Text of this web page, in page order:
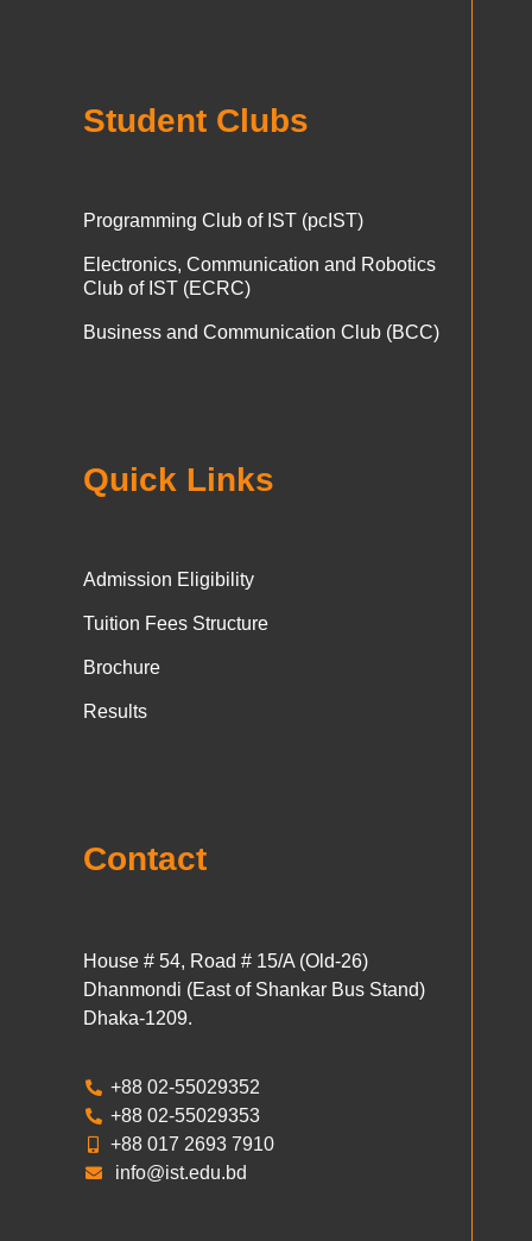
Student Clubs
Programming Club of IST (pcIST)
Electronics, Communication and Robotics
Club of IST (ECRC)
Business and Communication Club (BCC)
Quick Links
Admission Eligibility
Tuition Fees Structure
Brochure
Results
Contact
House # 54, Road # 15/A (Old-26)
Dhanmondi (East of Shankar Bus Stand)
Dhaka-1209.
+88 02-55029352
+88 02-55029353
+88 017 2693 7910
info@ist.edu.bd